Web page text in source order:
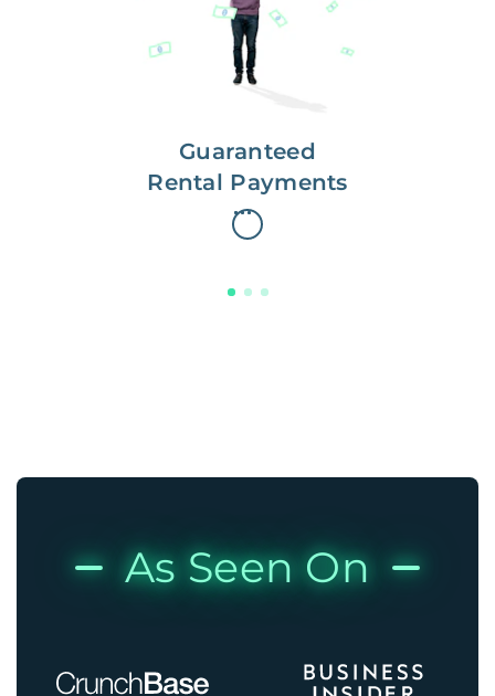
Guaranteed
Rental Payments
paid on the first, even if your
residents are late on rent.
As Seen On